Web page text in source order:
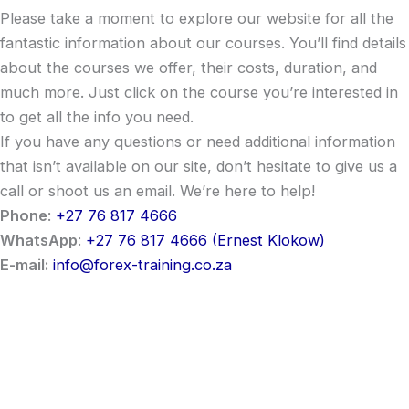
Please take a moment to explore our website for all the
fantastic information about our courses. You’ll find details
about the courses we offer, their costs, duration, and
much more. Just click on the course you’re interested in
to get all the info you need.
If you have any questions or need additional information
that isn’t available on our site, don’t hesitate to give us a
call or shoot us an email. We’re here to help!
Phone: +27 76 817 4666
WhatsApp: +27 76 817 4666 (Ernest Klokow)
E-mail: info@forex-training.co.za